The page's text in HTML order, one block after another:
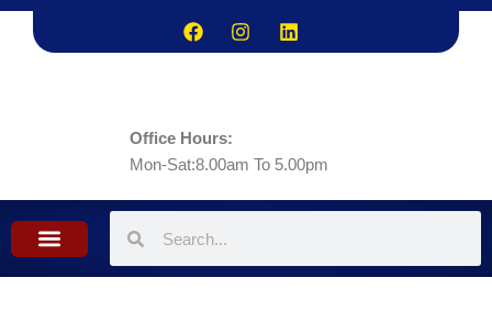
Office Hours:
Mon-Sat:8.00am To 5.00pm